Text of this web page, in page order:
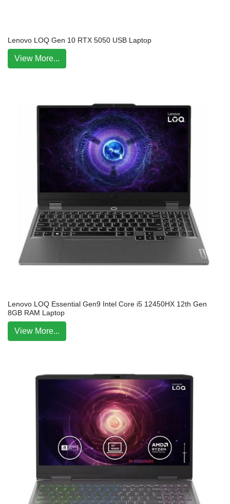
Lenovo LOQ Gen 10 RTX 5050 USB Laptop
View More...
Lenovo LOQ Essential Gen9 Intel Core i5 12450HX 12th Gen
8GB RAM Laptop
View More...